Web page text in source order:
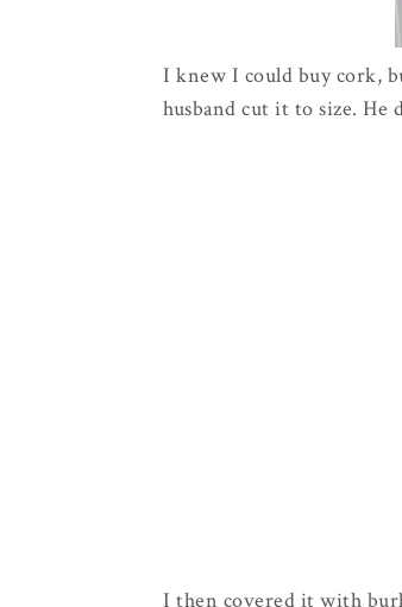
I knew I could buy cork,
husband cut it to size. He
I then covered it with